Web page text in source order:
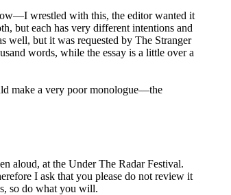
wrestled with this, the editor wanted it
but each has very different intentions and
well, but it was requested by The Stranger
words, while the essay is a little over a
make a very poor monologue—the
aloud, at the Under The Radar Festival.
I ask that you please do not review it
so do what you will.